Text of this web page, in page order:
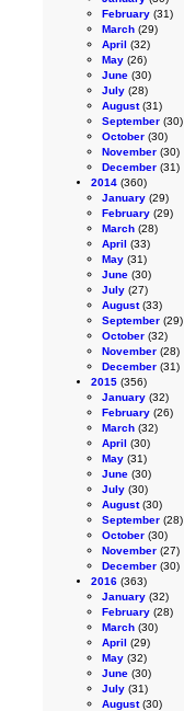
February (31)
March (29)
April (32)
May (26)
June (30)
July (28)
August(31)
September (30)
October (30)
November (30)
December (31)
2014 (360)
January (29)
February (29)
March (28)
April (33)
May (31)
June (30)
July (27)
August(33)
September (29)
October (32)
November (28)
December (31)
2015 (356)
January (32)
February (26)
March (32)
April (30)
May (31)
June (30)
July (30)
August(30)
September (28)
October (30)
November (27)
December (30)
2016 (363)
January (32)
February (28)
March (30)
April (29)
May (32)
June (30)
July (31)
August(30)